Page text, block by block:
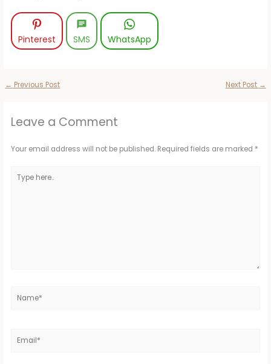
Pinterest SMS WhatsApp
← Previous Post Next Post →
Leave a Comment
Your email address will not be published. Required fields are marked *
here..